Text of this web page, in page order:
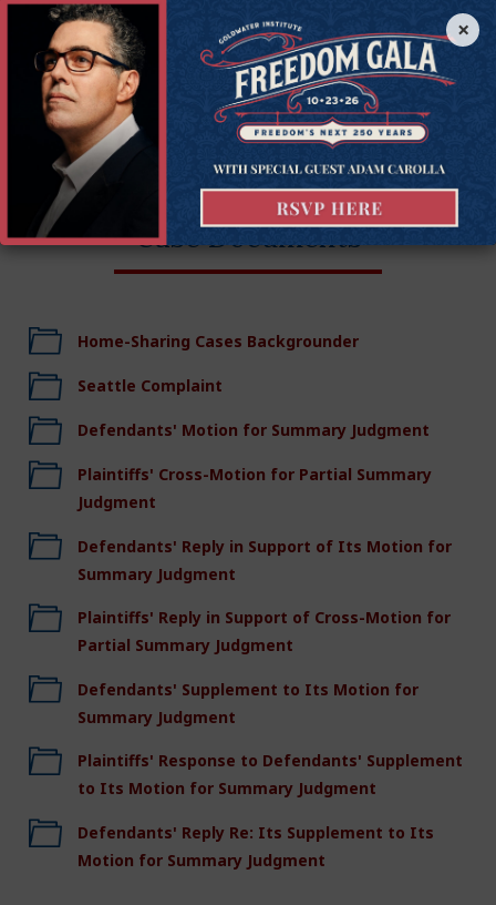
properties out of business.
The case was filed in the King County Superior Court of
Washington on June 27, 2018.
Case Documents
Home-Sharing Cases Backgrounder
Seattle Complaint
Defendants' Motion for Summary Judgment
Plaintiffs' Cross-Motion for Partial Summary
Judgment
Defendants' Reply in Support of Its Motion for
Summary Judgment
Plaintiffs' Reply in Support of Cross-Motion for
Partial Summary Judgment
Defendants' Supplement to Its Motion for
Summary Judgment
Plaintiffs' Response to Defendants' Supplement
to Its Motion for Summary Judgment
Defendants' Reply Re: Its Supplement to Its
Motion for Summary Judgment
×